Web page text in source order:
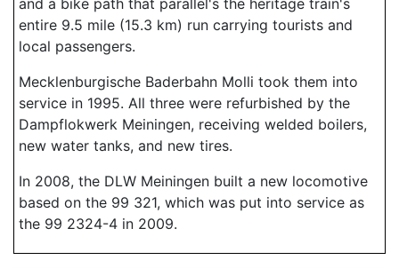
and a bike path that parallel's the heritage train's
entire 9.5 mile (15.3 km) run carrying tourists and
local passengers.
Mecklenburgische Baderbahn Molli took them into
service in 1995. All three were refurbished by the
Dampflokwerk Meiningen, receiving welded boilers,
new water tanks, and new tires.
In 2008, the DLW Meiningen built a new locomotive
based on the 99 321, which was put into service as
the 99 2324-4 in 2009.